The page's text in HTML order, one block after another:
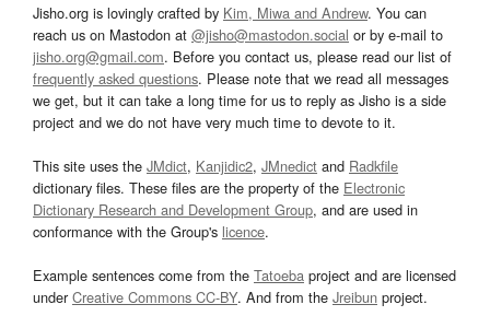
Jisho.org is lovingly crafted by Kim, Miwa and Andrew. You can
reach us on Mastodon at @jisho@mastodon.social or by e-mail to
jisho.org@gmail.com. Before you contact us, please read our list of
frequently asked questions. Please note that we read all messages
we get, but it can take a long time for us to reply as Jisho is a side
project and we do not have very much time to devote to it.
This site uses the JMdict, Kanjidic2, JMnedict and Radkfile
dictionary files. These files are the property of the Electronic
Dictionary Research and Development Group, and are used in
conformance with the Group's licence.
Example sentences come from the Tatoeba project and are licensed
underCreative Commons CC-BY. And from the Jreibun project.